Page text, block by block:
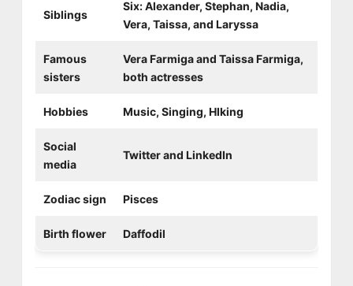
Siblings
Six: Alexander, Stephan, Nadia,
Vera, Taissa, and Laryssa
Famous
sisters
Vera Farmiga and Taissa Farmiga,
both actresses
Hobbies Music, Singing, HIking
Social
media
Twitter and LinkedIn
Zodiac sign Pisces
Birth flower Daffodil